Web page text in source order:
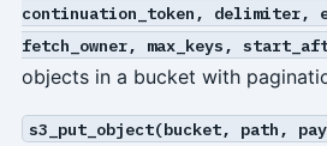
continuation_token, delimiter,
fetch_owner, max_keys,
objects in a bucket with
s3_put_object(bucket, path,